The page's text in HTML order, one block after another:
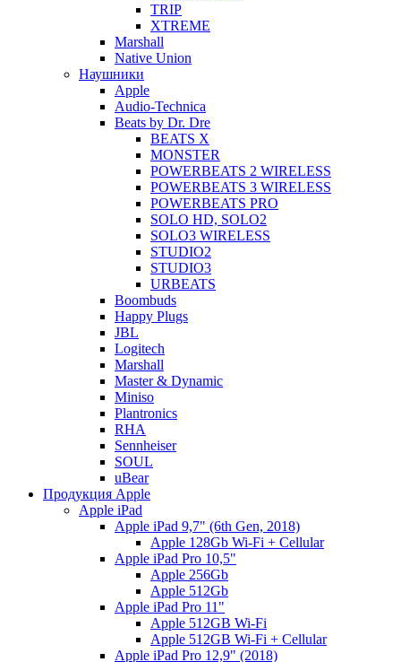
TRIP
XTREME
Marshall
Native Union
Наушники
Apple
Audio-Technica
Beats by Dr. Dre
BEATS X
MONSTER
POWERBEATS 2 WIRELESS
POWERBEATS 3 WIRELESS
POWERBEATS PRO
SOLO HD, SOLO2
SOLO3 WIRELESS
STUDIO2
STUDIO3
URBEATS
Boombuds
Happy Plugs
JBL
Logitech
Marshall
Master & Dynamic
Miniso
Plantronics
RHA
Sennheiser
SOUL
uBear
Продукция Apple
Apple iPad
Apple iPad 9,7" (6th Gen, 2018)
Apple 128Gb Wi-Fi + Cellular
Apple iPad Pro 10,5"
Apple 256Gb
Apple 512Gb
Apple iPad Pro 11"
Apple 512GB Wi-Fi
Apple 512GB Wi-Fi + Cellular
Apple iPad Pro 12,9" (2018)